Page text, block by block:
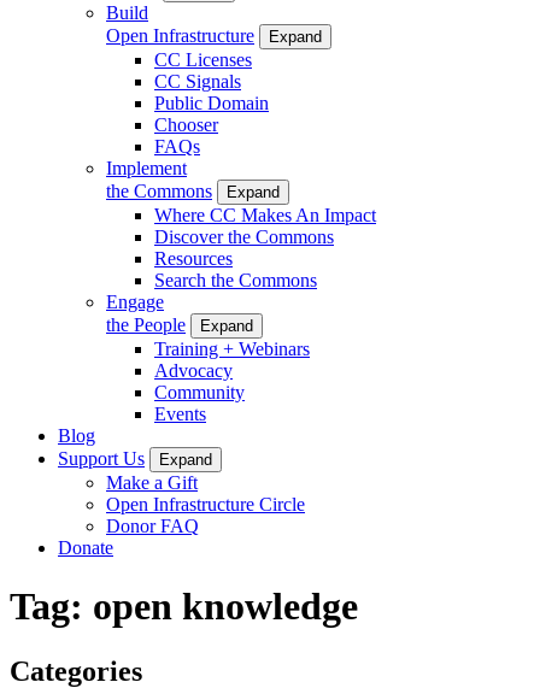
Build
Open Infrastructure
Expand
CC Licenses
CC Signals
Public Domain
Chooser
FAQs
Implement
the Commons
Expand
Where CC Makes An Impact
Discover the Commons
Resources
Search the Commons
Engage
the People
Expand
Training + Webinars
Advocacy
Community
Events
Blog
Support Us
Expand
Make a Gift
Open Infrastructure Circle
Donor FAQ
Donate
Tag: open knowledge
Categories